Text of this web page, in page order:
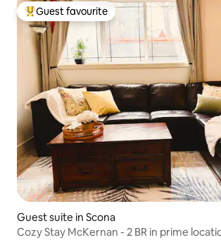
Top guest favourite
Guest favourite
Guest suite in Scona
Cozy Stay McKernan - 2 BR in prime